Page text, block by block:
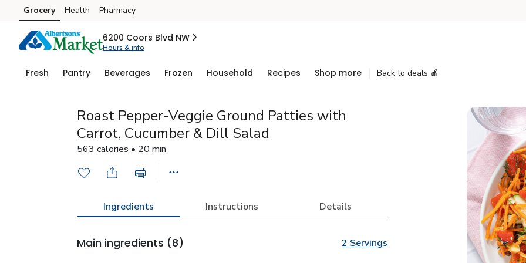
Skip to search
Skip to main content
Skip to cookie settings
Skip to chat
Grocery Health Pharmacy
6200 Coors Blvd NW
Hours & info
Fresh Pantry Beverages Frozen Household Recipes Shop more Back to deals 🍎
Roast Pepper-Veggie Ground Patties with
Carrot, Cucumber & Dill Salad
563 calories • 20 min
Ingredients Instructions Details
Main ingredients (8) 2 Servings